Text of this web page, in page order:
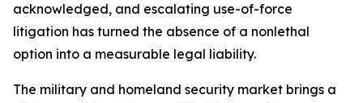
acknowledged, and escalating use-of-force
litigation has turned the absence of a nonlethal
option into a measurable legal liability.
The military and homeland security market brings a